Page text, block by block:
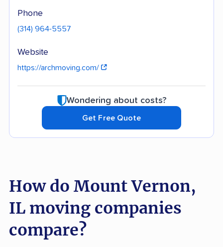
Phone
(314) 964-5557
Website
https://archmoving.com/
Wondering about costs?
Get Free Quote
How do Mount Vernon,
IL moving companies
compare?